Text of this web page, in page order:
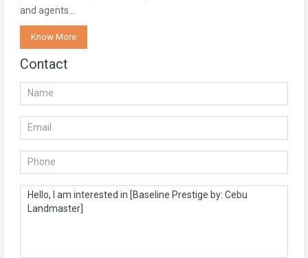
and agents…
Know More
Contact